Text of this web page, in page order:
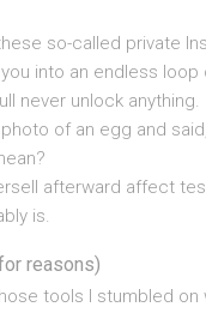
so-called private
into an endless
never unlock anything.
of an egg and
afterward affect
is.
reasons)
tools I stumbled